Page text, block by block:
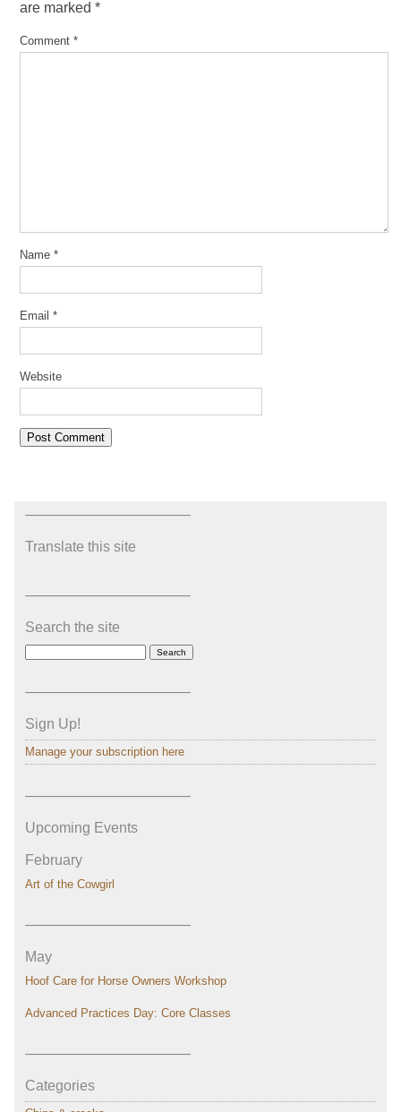
are marked *
Comment *
Name *
Email *
Website
———————————–
Translate this site
———————————–
Search the site
———————————–
Sign Up!
Manage your subscription here
———————————–
Upcoming Events
February
Art of the Cowgirl
———————————–
May
Hoof Care for Horse Owners Workshop
Advanced Practices Day: Core Classes
———————————–
Categories